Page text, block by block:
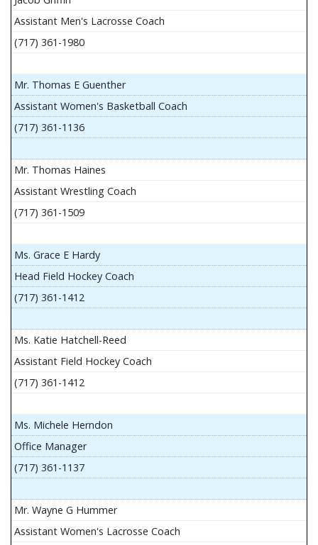
Assistant Men's Lacrosse Coach
(717) 361-1980
Mr. Thomas E Guenther
Assistant Women's Basketball Coach
(717) 361-1136
Mr. Thomas Haines
Assistant Wrestling Coach
(717) 361-1509
Ms. Grace E Hardy
Head Field Hockey Coach
(717) 361-1412
Ms. Katie Hatchell-Reed
Assistant Field Hockey Coach
(717) 361-1412
Ms. Michele Herndon
Office Manager
(717) 361-1137
Mr. Wayne G Hummer
Assistant Women's Lacrosse Coach